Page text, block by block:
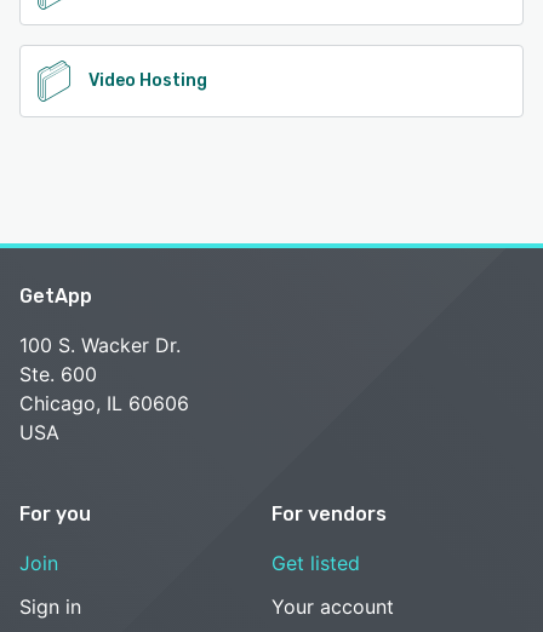
Video Hosting
GetApp
100 S. Wacker Dr.
Ste. 600
Chicago, IL 60606
USA
For you
Join
Sign in
For vendors
Get listed
Your account